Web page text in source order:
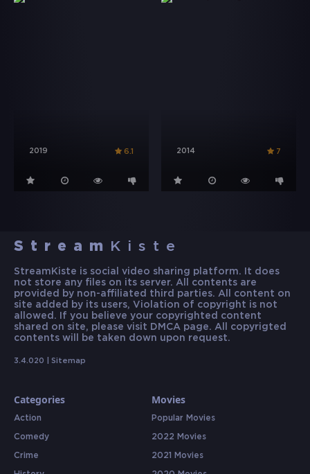
2019 6.1 2014 7
Stream Kiste
StreamKiste is social video sharing platform. It does
not store any files on its server. All contents are
provided by non-affiliated third parties. All content on
site added by its users, Violation of copyright is not
allowed. If you believe your copyrighted content
shared on site, please visit DMCA page. All copyrigted
contents will be taken down upon request.
3.4.020 | Sitemap
Categories
Action
Comedy
Crime
Movies
Popular Movies
2022 Movies
2021 Movies